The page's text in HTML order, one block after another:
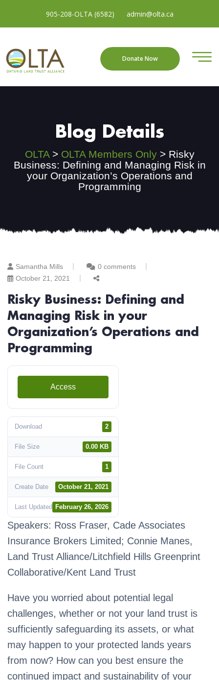
905-208-OLTA (6582) admin@olta.ca
Donate Now
Blog Details
OLTA> OLTA Members Only> Risky
Business: Defining and Managing Risk in
your Organization’s Operations and
Programming
Samantha Mills
0 comments
October 21, 2021
Risky Business: Defining and
Managing Risk in your
Organization’s Operations and
Programming
Access
Download 2
File Size 0.00 KB
File Count 1
Create Date October 21, 2021
Last Updated February 26, 2026
Speakers: Ross Fraser, Cade Associates
Insurance Brokers Limited; Connie Manes,
Land Trust Alliance/Litchfield Hills Greenprint
Collaborative/Kent Land Trust
Have you worried about potential legal
challenges, whether or not your land trust is
sufficiently safeguarding its assets, or what
may happen to your protected lands years
from now? How can you best ensure the
continued impact and sustainability of your